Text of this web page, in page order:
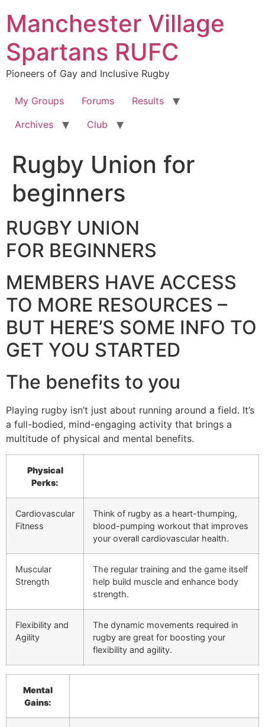
content
Manchester Village
Spartans RUFC
Pioneers of Gay and Inclusive Rugby
My Groups Forums
Results
Archives
Club
Rugby Union for
beginners
RUGBY UNION
FOR BEGINNERS
MEMBERS HAVE ACCESS
TO MORE RESOURCES –
BUT HERE’S SOME INFO TO
GET YOU STARTED
The benefits to you
Playing rugby isn’t just about running around a field. It’s
a full-bodied, mind-engaging activity that brings a
multitude of physical and mental benefits.
Physical
Perks:
Cardiovascular
Fitness
Think of rugby as a heart-thumping,
blood-pumping workout that improves
your overall cardiovascular health.
Muscular
Strength
The regular training and the game itself
help build muscle and enhance body
strength.
Flexibility and
Agility
The dynamic movements required in
rugby are great for boosting your
flexibility and agility.
Mental
Gains: